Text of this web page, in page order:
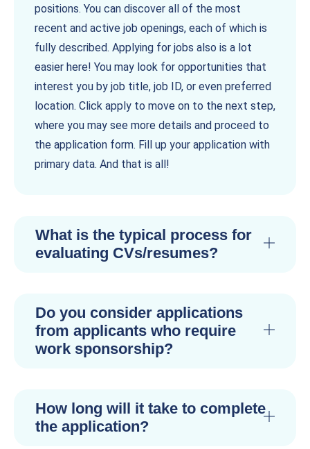
positions. You can discover all of the most
recent and active job openings, each of which is
fully described. Applying for jobs also is a lot
easier here! You may look for opportunities that
interest you by job title, job ID, or even preferred
location. Click apply to move on to the next step,
where you may see more details and proceed to
the application form. Fill up your application with
primary data. And that is all!
What is the typical process for
evaluating CVs/resumes?
Do you consider applications
from applicants who require
work sponsorship?
How long will it take to complete
the application?